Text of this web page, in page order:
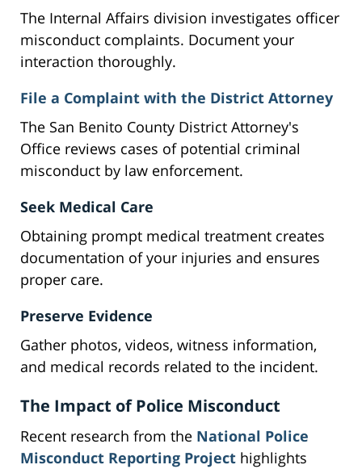
The Internal Affairs division investigates officer
misconduct complaints. Document your
interaction thoroughly.
File a Complaint with the District Attorney
The San Benito County District Attorney's
Office reviews cases of potential criminal
misconduct by law enforcement.
Seek Medical Care
Obtaining prompt medical treatment creates
documentation of your injuries and ensures
proper care.
Preserve Evidence
Gather photos, videos, witness information,
and medical records related to the incident.
The Impact of Police Misconduct
Recent research from the National Police
Misconduct Reporting Project highlights